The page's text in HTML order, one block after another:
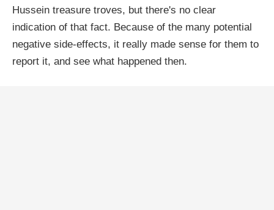
Hussein treasure troves, but there's no clear
indication of that fact. Because of the many potential
negative side-effects, it really made sense for them to
report it, and see what happened then.